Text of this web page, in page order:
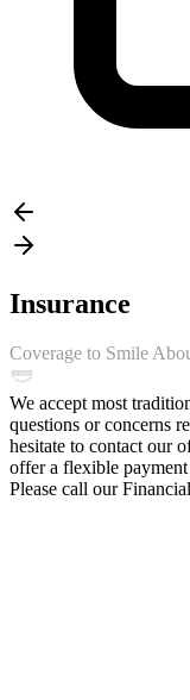
Insurance
Coverage to Smile
We accept most
questions or concerns
hesitate to contact our
offer a flexible
Please call our